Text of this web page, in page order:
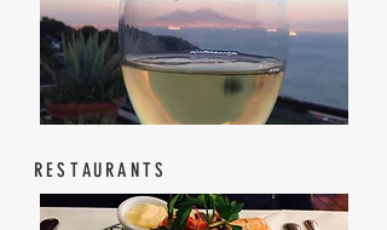
RESTAURANTS